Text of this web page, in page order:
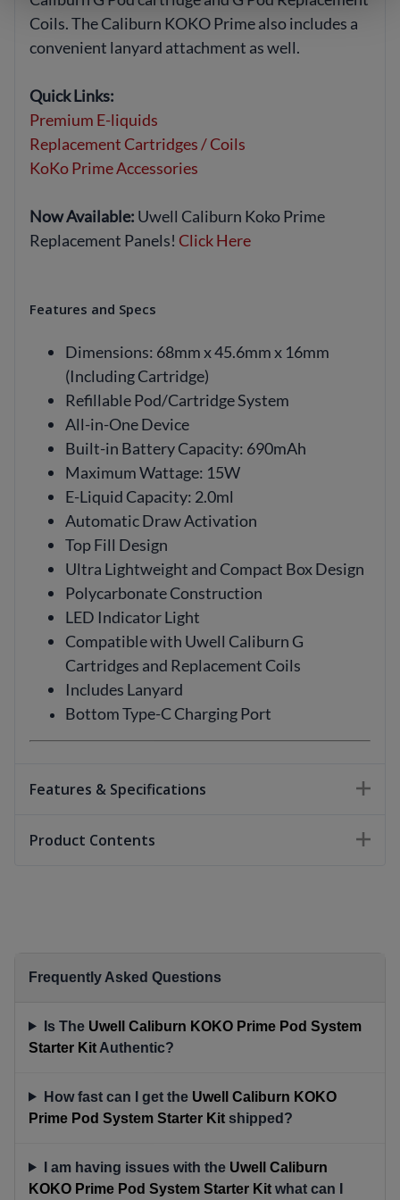
Coils. The Caliburn KOKO Prime also includes a
convenient lanyard attachment as well.
Quick Links:
Premium E-liquids
Replacement Cartridges / Coils
KoKo Prime Accessories
Now Available: Uwell Caliburn Koko Prime
Replacement Panels! Click Here
Features and Specs
Dimensions: 68mm x 45.6mm x 16mm
(Including Cartridge)
Refillable Pod/Cartridge System
All-in-One Device
Built-in Battery Capacity: 690mAh
Maximum Wattage: 15W
E-Liquid Capacity: 2.0ml
Automatic Draw Activation
Top Fill Design
Ultra Lightweight and Compact Box Design
Polycarbonate Construction
LED Indicator Light
Compatible with Uwell Caliburn G
Cartridges and Replacement Coils
Includes Lanyard
Bottom Type-C Charging Port
Features & Specifications
Product Contents
Frequently Asked Questions
Is The Uwell Caliburn KOKO Prime Pod System
Starter Kit Authentic?
How fast can I get the Uwell Caliburn KOKO
Prime Pod System Starter Kit shipped?
I am having issues with the Uwell Caliburn
KOKO Prime Pod System Starter Kit what can I